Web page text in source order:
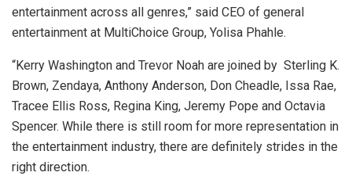
entertainment across all genres,” said CEO of general
entertainment at MultiChoice Group, Yolisa Phahle.
“Kerry Washington and Trevor Noah are joined by Sterling K.
Brown, Zendaya, Anthony Anderson, Don Cheadle, Issa Rae,
Tracee Ellis Ross, Regina King, Jeremy Pope and Octavia
Spencer. While there is still room for more representation in
the entertainment industry, there are definitely strides in the
right direction.